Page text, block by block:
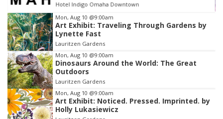
Hotel Indigo Omaha Downtown
Item
2
of
3
Mon, Aug 10 @9:00am
Art Exhibit: Traveling Through Gardens by
Lynette Fast
Lauritzen Gardens
Mon, Aug 10 @9:00am
Dinosaurs Around the World: The Great
Outdoors
Lauritzen Gardens
Mon, Aug 10 @9:00am
Art Exhibit: Noticed. Pressed. Imprinted. by
Holly Lukasiewicz